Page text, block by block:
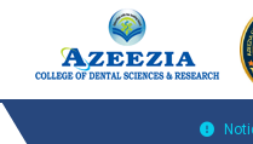
Call : 0474-2722370 |